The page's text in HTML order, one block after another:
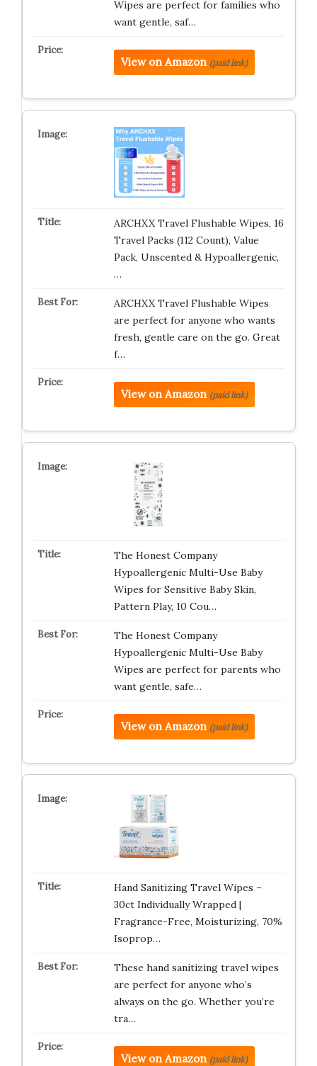
Wipes are perfect for families who
want gentle, saf…
View on Amazon (paid link)
ARCHXX Travel Flushable Wipes, 16
Travel Packs (112 Count), Value
Pack, Unscented & Hypoallergenic,
…
ARCHXX Travel Flushable Wipes
are perfect for anyone who wants
fresh, gentle care on the go. Great
f…
View on Amazon (paid link)
The Honest Company
Hypoallergenic Multi-Use Baby
Wipes for Sensitive Baby Skin,
Pattern Play, 10 Cou…
The Honest Company
Hypoallergenic Multi-Use Baby
Wipes are perfect for parents who
want gentle, safe…
View on Amazon (paid link)
Hand Sanitizing Travel Wipes –
30ct Individually Wrapped |
Fragrance-Free, Moisturizing, 70%
Isoprop…
These hand sanitizing travel wipes
are perfect for anyone who’s
always on the go. Whether you’re
tra…
View on Amazon (paid link)